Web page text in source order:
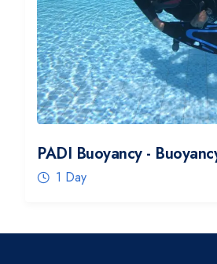
PADI Buoyancy -
1 Day